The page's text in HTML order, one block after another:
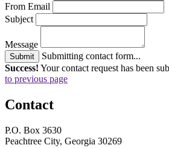
From Email
Subject
Message
Submit
Submitting contact form...
Success! Your contact request has been
to previous page
Contact
P.O. Box 3630
Peachtree City, Georgia 30269